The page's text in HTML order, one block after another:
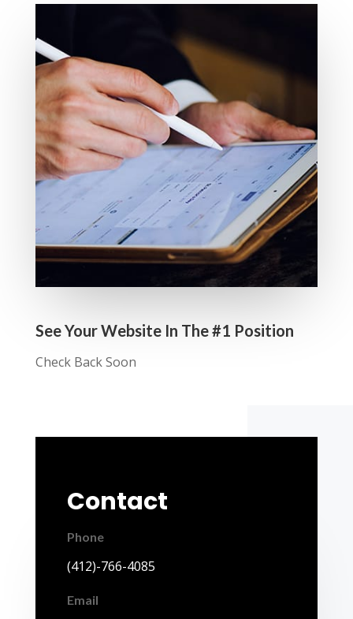
See Your Website In The #1 Position
Check Back Soon
Contact
Phone
(412)-766-4085
Email